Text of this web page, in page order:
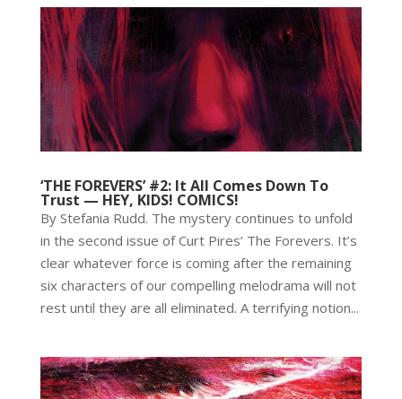
‘THE FOREVERS’ #2: It All Comes Down To
Trust — HEY, KIDS! COMICS!
By Stefania Rudd. The mystery continues to unfold
in the second issue of Curt Pires’ The Forevers. It’s
clear whatever force is coming after the remaining
six characters of our compelling melodrama will not
rest until they are all eliminated. A terrifying notion...